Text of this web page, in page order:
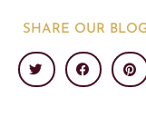
SHARE OUR BLOG